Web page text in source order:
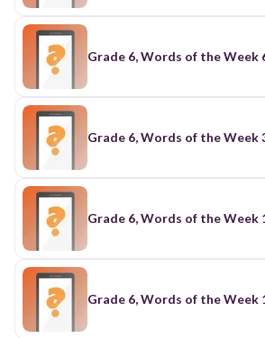
Grade 6, Words of the Week
Grade 6, Words of the Week
Grade 6, Words of the Week
Grade 6, Words of the Week